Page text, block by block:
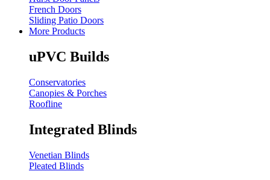
French Doors
Sliding Patio Doors
More Products
uPVC Builds
Conservatories
Canopies & Porches
Roofline
Integrated Blinds
Venetian Blinds
Pleated Blinds